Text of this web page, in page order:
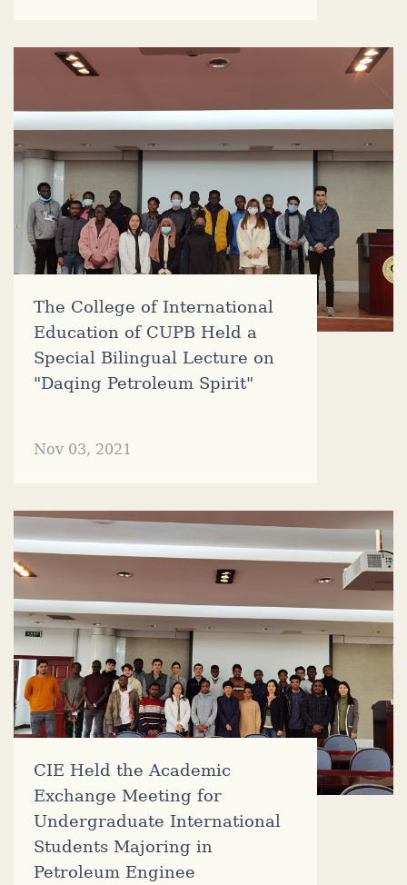
The College of International
Education of CUPB Held a
Special Bilingual Lecture on
"Daqing Petroleum Spirit"
Nov 03, 2021
CIE Held the Academic
Exchange Meeting for
Undergraduate International
Students Majoring in
Petroleum Enginee